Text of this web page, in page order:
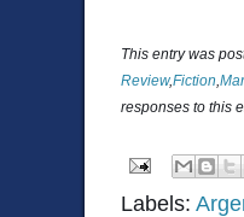
This entry was
Review,Fiction,
responses to this
Labels: